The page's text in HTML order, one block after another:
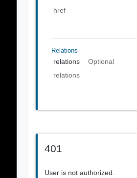
href
Relations
relations
Optional
relations
401
User is not authorized.